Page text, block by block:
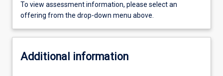
To view assessment information, please select an
offering from the drop-down menu above.
Additional information